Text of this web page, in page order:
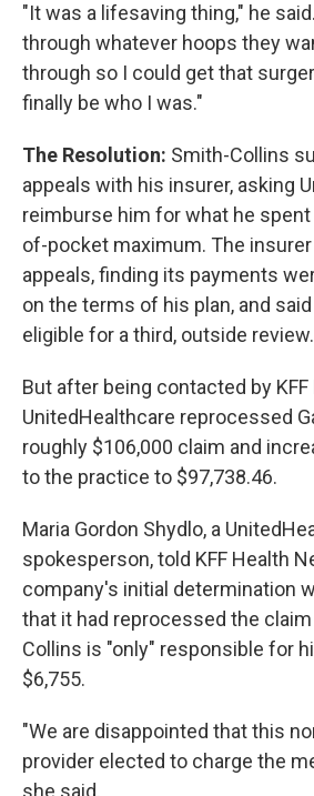
"It was a lifesaving thing," he
through whatever hoops they
through so I could get that
finally be who I was."
The Resolution: Smith-Collins
appeals with his insurer, asking
reimburse him for what he
of-pocket maximum. The
appeals, finding its payments
on the terms of his plan, and
eligible for a third, outside review.
But after being contacted by
UnitedHealthcare reprocessed
roughly $106,000 claim and
to the practice to $97,738.46.
Maria Gordon Shydlo, a
spokesperson, told KFF Health
company's initial determination
that it had reprocessed the
Collins is "only" responsible for
$6,755.
"We are disappointed that this
provider elected to charge the
she said.